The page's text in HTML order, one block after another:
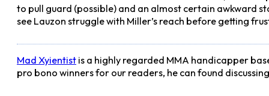
to pull guard (possible) and an almost certain awkward
see Lauzon struggle with Miller’s reach before getting
Mad Xyientist is a highly regarded MMA handicapper
pro bono winners for our readers, he can found